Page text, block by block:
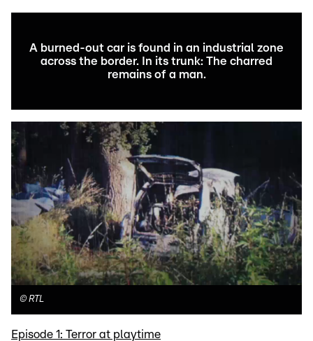
A burned-out car is found in an industrial zone
across the border. In its trunk: The charred
remains of a man.
© RTL
Episode 1: Terror at playtime